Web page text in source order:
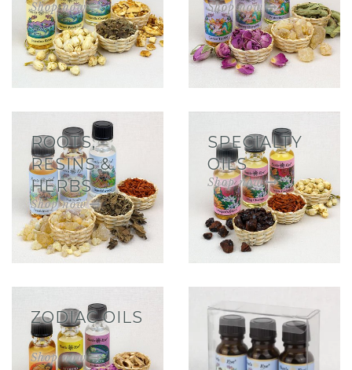
ROOTS,
RESINS &
HERBS
SPECIALTY
OILS
ZODIAC OILS